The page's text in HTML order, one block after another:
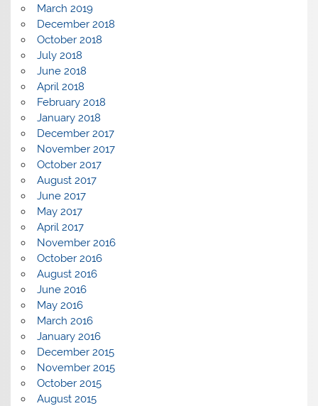
March 2019
December 2018
October 2018
July 2018
June 2018
April 2018
February 2018
January 2018
December 2017
November 2017
October 2017
August 2017
June 2017
May 2017
April 2017
November 2016
October 2016
August 2016
June 2016
May 2016
March 2016
January 2016
December 2015
November 2015
October 2015
August 2015